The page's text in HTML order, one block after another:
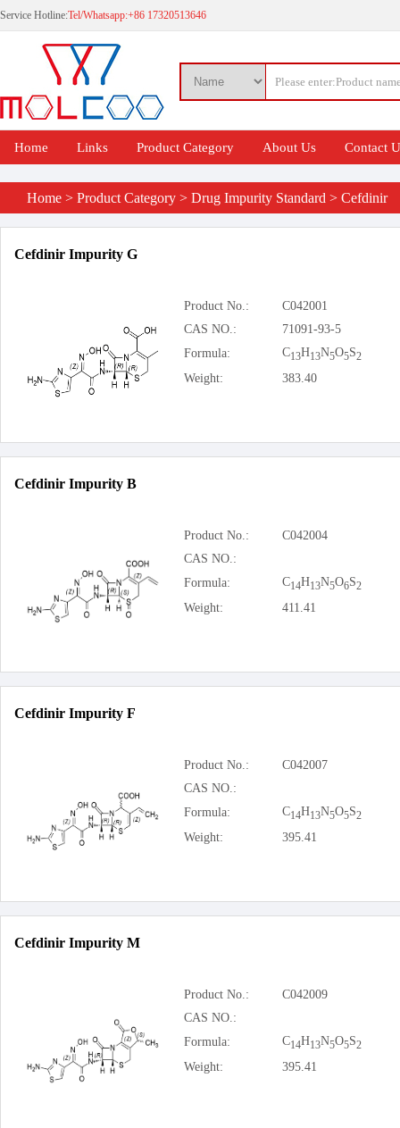
Service Hotline:Tel/Whatsapp:+86 17320513646
Home Links Product Category About Us Contact
Home > Product Category > Drug Impurity Standard > Cefdinir
Cefdinir Impurity G
Product No.:
C042001
CAS NO.:
71091-93-5
Formula:
C13H13N5O5S2
Weight: 383.40
Cefdinir Impurity B
Product No.:
C042004
CAS NO.:
Formula:
C14H13N5O6S2
Weight: 411.41
Cefdinir Impurity F
Product No.:
C042007
CAS NO.:
Formula:
C14H13N5O5S2
Weight: 395.41
Cefdinir Impurity M
Product No.:
C042009
CAS NO.:
Formula:
C14H13N5O5S2
Weight: 395.41